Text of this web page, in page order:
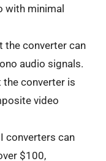
with minimal
the converter can
audio signals.
the converter is
video
converters can
$100,